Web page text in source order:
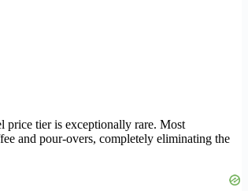
price tier is exceptionally rare. Most
and pour-overs, completely eliminating the